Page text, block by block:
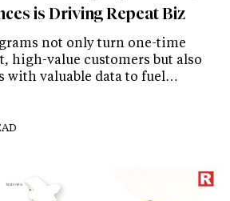
is Driving Repeat Biz
not only turn one-time
high-value customers but also
with valuable data to fuel…